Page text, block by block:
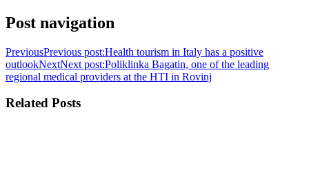
Post navigation
PreviousPrevious post:Health tourism in Italy has a positive
outlookNextNext post:Poliklinka Bagatin, one of the leading
regional medical providers at the HTI in Rovinj
Related Posts